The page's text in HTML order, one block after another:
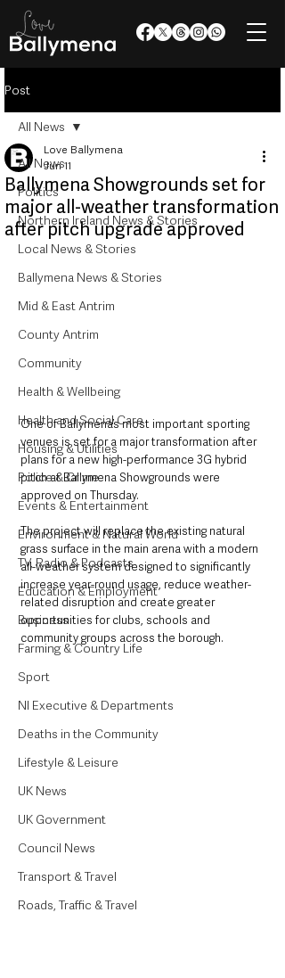
Post
All News
Politics
Northern Ireland News & Stories
Local News & Stories
Ballymena News & Stories
Mid & East Antrim
County Antrim
Community
Health & Wellbeing
Health and Social Care
Housing & Utilities
Police & Crime
Events & Entertainment
Environment & Natural World
TV, Radio & Podcasts
Education & Employment
Business
Farming & Country Life
Sport
NI Executive & Departments
Deaths in the Community
Lifestyle & Leisure
UK News
UK Government
Council News
Transport & Travel
Roads, Traffic & Travel
All News
Ballymena Showgrounds set for
major all-weather transformation
after pitch upgrade approved
Love Ballymena
Jun 11
One of Ballymena’s most important sporting
venues is set for a major transformation after
plans for a new high-performance 3G hybrid
pitch at Ballymena Showgrounds were
approved on Thursday.
The project will replace the existing natural
grass surface in the main arena with a modern
all-weather system designed to significantly
increase year-round usage, reduce weather-
related disruption and create greater
opportunities for clubs, schools and
community groups across the borough.